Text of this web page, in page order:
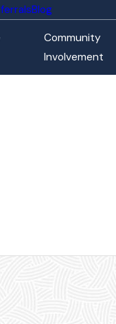
Blog
Community
Involvement